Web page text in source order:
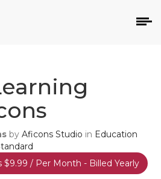
by Aficons Studio in Education
/ Per Month - Billed Yearly